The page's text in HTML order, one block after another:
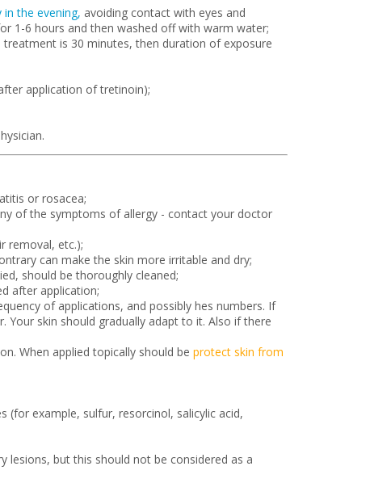
in the evening, avoiding contact with eyes and
1-6 hours and then washed off with warm water;
is 30 minutes, then duration of exposure
application of tretinoin);
or rosacea;
of the symptoms of allergy - contact your doctor
removal, etc.);
can make the skin more irritable and dry;
should be thoroughly cleaned;
after application;
of applications, and possibly hes numbers. If
skin should gradually adapt to it. Also if there
When applied topically should be protect skin from
example, sulfur, resorcinol, salicylic acid,
but this should not be considered as a